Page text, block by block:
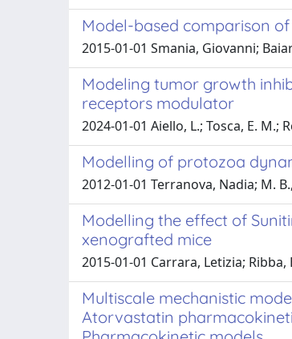
Model-based comparison
2015-01-01 Smania, Giovanni;
Modeling tumor growth
receptors modulator
2024-01-01 Aiello, L.; Tosca, E. M.;
Modelling of protozoa
2012-01-01 Terranova, Nadia; M.
Modelling the effect of
xenografted mice
2015-01-01 Carrara, Letizia; Ribba,
Multiscale mechanistic
Atorvastatin